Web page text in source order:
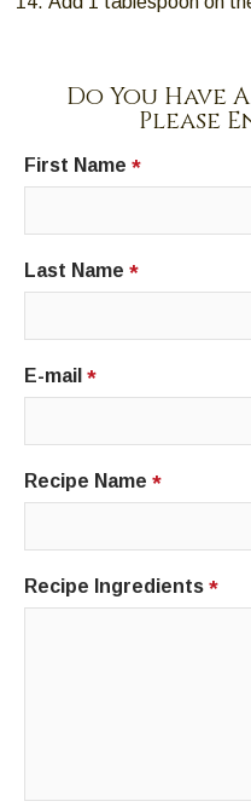
Do You Have
Please
First Name *
Last Name *
E-mail *
Recipe Name *
Recipe Ingredients *